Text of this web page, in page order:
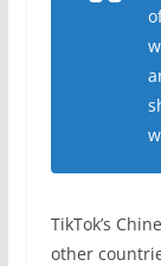
TikTok’s
other